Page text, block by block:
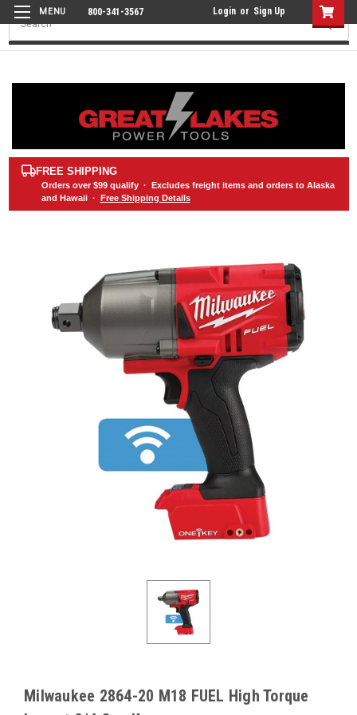
800-341-3567 Login or Sign Up
Search
FREE SHIPPING
Orders over $99qualify · Excludes freight items and orders to Alaska
and Hawaii · Free Shipping Details
Milwaukee 2864-20 M18 FUEL High Torque